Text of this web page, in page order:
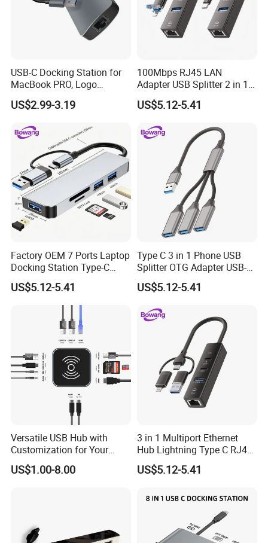
USB-C Docking Station for
MacBook PRO, Logo
Promotion Gift
US$2.99-3.19
100Mbps RJ45 LAN
Adapter USB Splitter 2 in 1
Lightning Type-C Ethernet
Hub for Laptop Phone
US$5.12-5.41
Factory OEM 7 Ports Laptop
Docking Station Type-C
Splitter Card Reader USB 3.0
Expansion Hub
US$5.12-5.41
Type C 3 in 1 Phone USB
Splitter OTG Adapter USB-a
Female Multi Charging Data
Hub Laptop USB Expander
US$5.12-5.41
Versatile USB Hub with
Customization for Your
Unique Needs
US$1.00-8.00
3 in 1 Multiport Ethernet
Hub Lightning Type C RJ45
60W Pd Charging USB 3.0
LAN Adapter
US$5.12-5.41